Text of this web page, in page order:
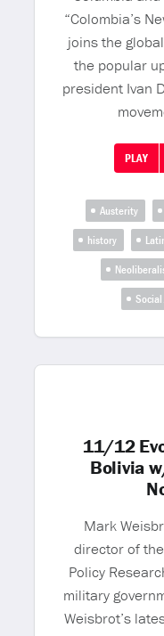
“Colombia’s
joins the
the popular
president Ivan
PLAY
Austerity
history
11/12
Bolivia
Mark
director of
Policy
military
Weisbrot’s